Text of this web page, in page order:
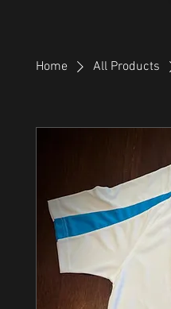
Home All Products